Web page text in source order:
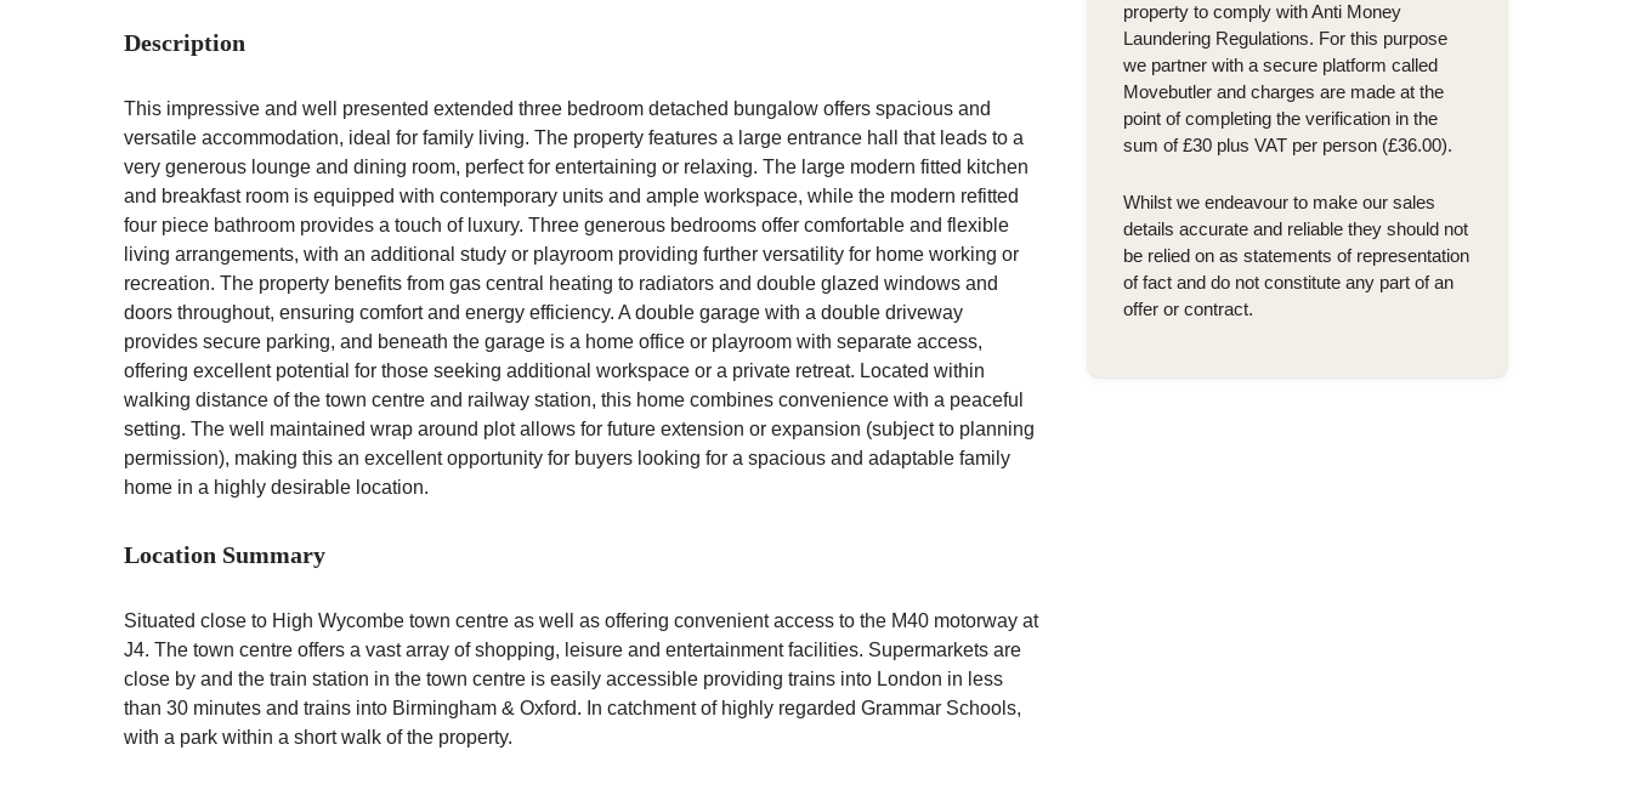
Description
This impressive and well presented extended three bedroom detached bungalow offers spacious and
versatile accommodation, ideal for family living. The property features a large entrance hall that leads to a
very generous lounge and dining room, perfect for entertaining or relaxing. The large modern fitted kitchen
and breakfast room is equipped with contemporary units and ample workspace, while the modern refitted
four piece bathroom provides a touch of luxury. Three generous bedrooms offer comfortable and flexible
living arrangements, with an additional study or playroom providing further versatility for home working or
recreation. The property benefits from gas central heating to radiators and double glazed windows and
doors throughout, ensuring comfort and energy efficiency. A double garage with a double driveway
provides secure parking, and beneath the garage is a home office or playroom with separate access,
offering excellent potential for those seeking additional workspace or a private retreat. Located within
walking distance of the town centre and railway station, this home combines convenience with a peaceful
setting. The well maintained wrap around plot allows for future extension or expansion (subject to planning
permission), making this an excellent opportunity for buyers looking for a spacious and adaptable family
home in a highly desirable location.
Location Summary
Situated close to High Wycombe town centre as well as offering convenient access to the M40 motorway at
J4. The town centre offers a vast array of shopping, leisure and entertainment facilities. Supermarkets are
close by and the train station in the town centre is easily accessible providing trains into London in less
than 30 minutes and trains into Birmingham & Oxford. In catchment of highly regarded Grammar Schools,
with a park within a short walk of the property.
property to comply with Anti Money
Laundering Regulations. For this purpose
we partner with a secure platform called
Movebutler and charges are made at the
point of completing the verification in the
sum of £30 plus VAT per person (£36.00).
Whilst we endeavour to make our sales
details accurate and reliable they should not
be relied on as statements of representation
of fact and do not constitute any part of an
offer or contract.